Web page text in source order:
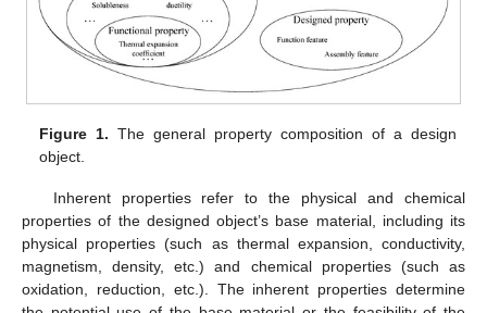
Figure 1. The general property composition of a design
object.
Inherent properties refer to the physical and chemical
properties of the designed object’s base material, including its
physical properties (such as thermal expansion, conductivity,
magnetism, density, etc.) and chemical properties (such as
oxidation, reduction, etc.). The inherent properties determine